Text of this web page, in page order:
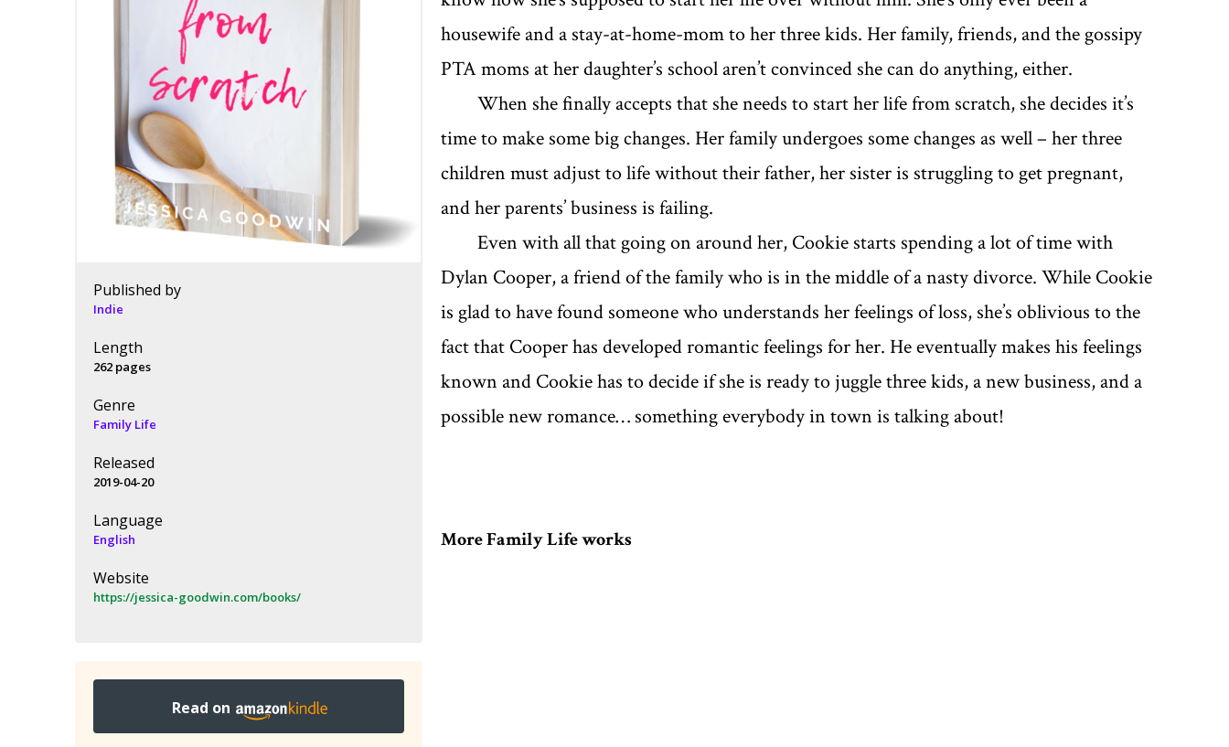
Published by
Indie
Length
262 pages
Genre
Family Life
Released
2019-04-20
Language
English
Website
https://jessica-goodwin.com/books/
Read on
housewife and a stay-at-home-mom to her three kids. Her family, friends, and the gossipy
PTA moms at her daughter’s school aren’t convinced she can do anything, either.
When she finally accepts that she needs to start her life from scratch, she decides it’s
time to make some big changes. Her family undergoes some changes as well – her three
children must adjust to life without their father, her sister is struggling to get pregnant,
and her parents’ business is failing.
Even with all that going on around her, Cookie starts spending a lot of time with
Dylan Cooper, a friend of the family who is in the middle of a nasty divorce. While Cookie
is glad to have found someone who understands her feelings of loss, she’s oblivious to the
fact that Cooper has developed romantic feelings for her. He eventually makes his feelings
known and Cookie has to decide if she is ready to juggle three kids, a new business, and a
possible new romance… something everybody in town is talking about!
More Family Life works